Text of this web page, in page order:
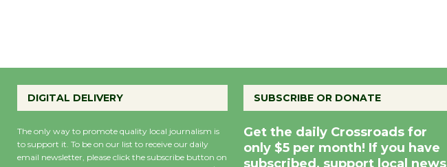
DIGITAL DELIVERY
The only way to promote quality local journalism is
to support it. To be on our list to receive our daily
email newsletter, please click the subscribe button on
SUBSCRIBE OR DONATE
Get the daily Crossroads for
only $5 per month! If you have
subscribed, support local news